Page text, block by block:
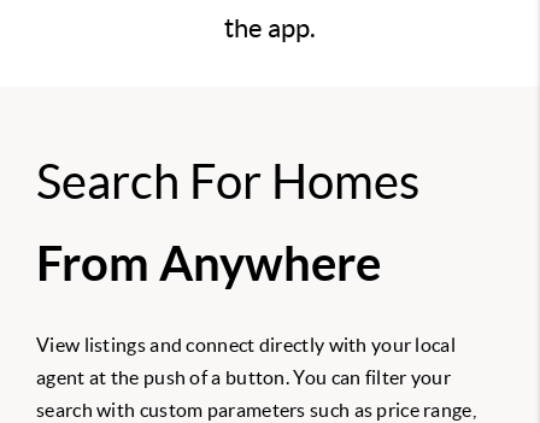
the app.
Search For Homes
From Anywhere
View listings and connect directly with your local
agent at the push of a button. You can filter your
search with custom parameters such as price range,